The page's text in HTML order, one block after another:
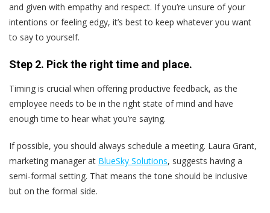
and given with empathy and respect. If you’re unsure of your
intentions or feeling edgy, it’s best to keep whatever you want
to say to yourself.
Step 2. Pick the right time and place.
Timing is crucial when offering productive feedback, as the
employee needs to be in the right state of mind and have
enough time to hear what you’re saying.
If possible, you should always schedule a meeting. Laura Grant,
marketing manager at BlueSky Solutions, suggests having a
semi-formal setting. That means the tone should be inclusive
but on the formal side.